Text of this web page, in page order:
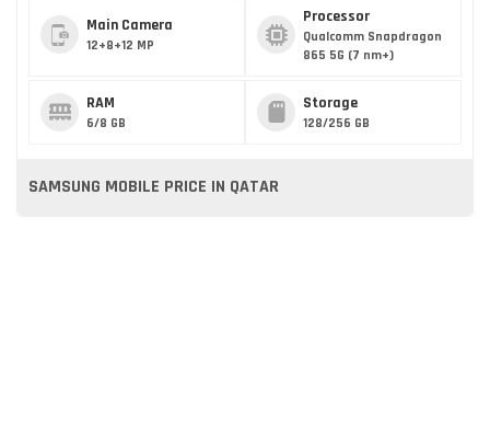
Main Camera
12+8+12 MP
Processor
Qualcomm Snapdragon
865 5G (7 nm+)
RAM
6/8 GB
Storage
128/256 GB
SAMSUNG MOBILE PRICE IN QATAR